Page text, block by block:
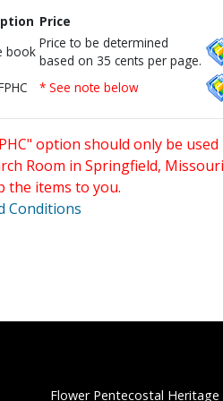
Price
book
Price to be determined
based on 35 cents per page.
* See note below
option should only be
Room in Springfield,
the items to you.
Conditions
Flower Pentecostal Heritage